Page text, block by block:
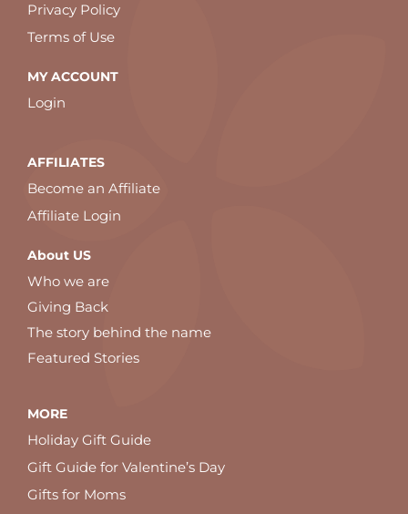
Privacy Policy
Terms of Use
MY ACCOUNT
Login
AFFILIATES
Become an Affiliate
Affiliate Login
About US
Who we are
Giving Back
The story behind the name
Featured Stories
MORE
Holiday Gift Guide
Gift Guide for Valentine’s Day
Gifts for Moms